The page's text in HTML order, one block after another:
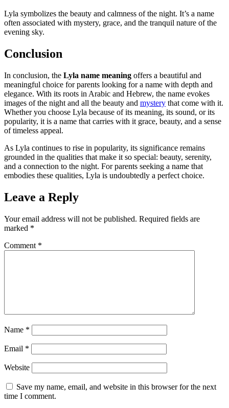
Lyla symbolizes the beauty and calmness of the night. It’s a name
often associated with mystery, grace, and the tranquil nature of the
evening sky.
Conclusion
In conclusion, the Lyla name meaning offers a beautiful and
meaningful choice for parents looking for a name with depth and
elegance. With its roots in Arabic and Hebrew, the name evokes
images of the night and all the beauty and mystery that come with it.
Whether you choose Lyla because of its meaning, its sound, or its
popularity, it is a name that carries with it grace, beauty, and a sense
of timeless appeal.
As Lyla continues to rise in popularity, its significance remains
grounded in the qualities that make it so special: beauty, serenity,
and a connection to the night. For parents seeking a name that
embodies these qualities, Lyla is undoubtedly a perfect choice.
Leave a Reply
Your email address will not be published. Required fields are
marked *
Comment *
Name *
Email *
Website
Save my name, email, and website in this browser for the next
time I comment.